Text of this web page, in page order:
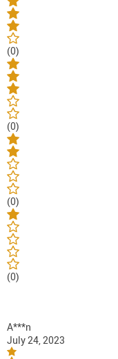
(0)
(0)
(0)
(0)
A***n
July 24, 2023